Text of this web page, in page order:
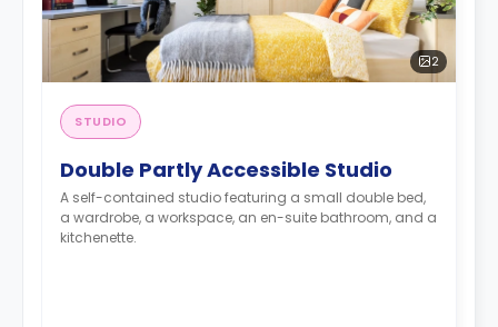
2
STUDIO
Double Partly Accessible Studio
A self-contained studio featuring a small double bed,
a wardrobe, a workspace, an en-suite bathroom, and a
kitchenette.